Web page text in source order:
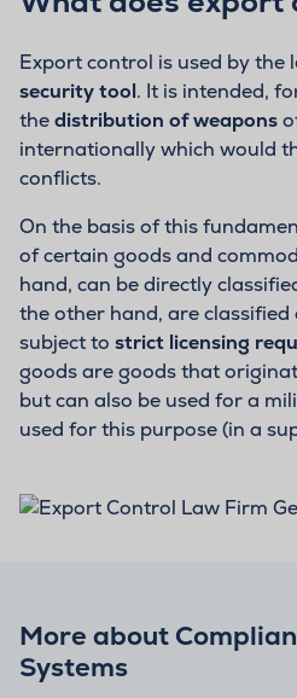
Export control is used by the
security tool. It is intended,
thedistribution of weapons
internationally which would
conflicts.
On the basis of this
of certain goods and
hand, can be directly
the other hand, are classified
subject to strict licensing
goods are goods that
but can also be used for a
used for this purpose (in a
More about
Systems